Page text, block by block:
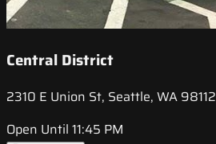
Central District
2310 E Union St, Seattle, WA 98112
Open Until 11:45 PM